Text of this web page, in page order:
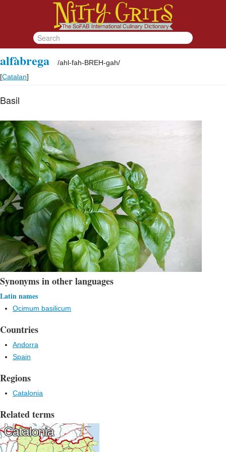
alfàbrega /ahl-fah-BREH-gah/
[Catalan]
Basil
Synonyms in other languages
Latin names
Ocimum basilicum
Countries
Andorra
Spain
Regions
Catalonia
Related terms
Catalonia